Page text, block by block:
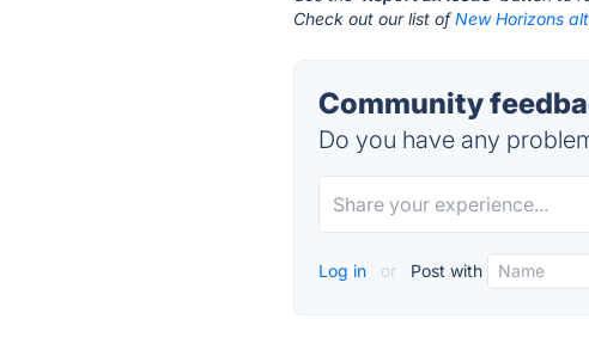
Check out our list ofNew Horizons
Community
Do you have any
Log in or Post with